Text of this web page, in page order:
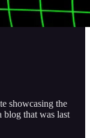
showcasing the
blog that was last